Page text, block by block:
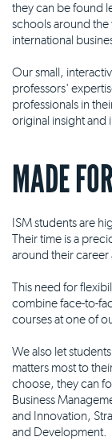
they can be found
schools around
international
Our small,
professors'
professionals in
original insight and
MADE
ISM students are
Their time is a
around their career
This need for
combine face-to-
courses at one of
We also let
matters most to
choose, they can
Business
and Innovation,
and Development.